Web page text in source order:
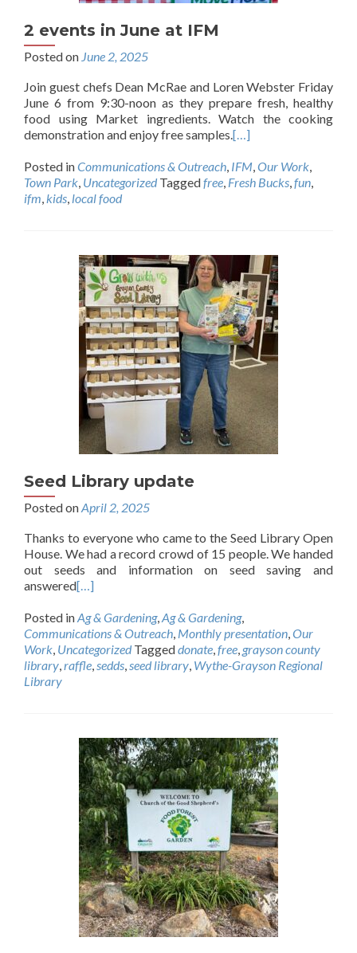
2 events in June at IFM
Posted on June 2, 2025
Join guest chefs Dean McRae and Loren Webster Friday
June 6 from 9:30-noon as they prepare fresh, healthy
food using Market ingredients. Watch the cooking
demonstration and enjoy free samples. […]
Posted inCommunications & Outreach IFM Our Work
Town Park Uncategorized Taggedfree Fresh Bucks fun
ifm kids local food
Seed Library update
Posted onApril 2, 2025
Thanks to everyone who came to the Seed Library Open
House. We had a record crowd of 15 people. We handed
out seeds and information on seed saving and
answered[…]
Posted inAg & Gardening, Ag & Gardening,
Communications & Outreach Monthly presentation Our
Work Uncategorized Taggeddonate free grayson county
library raffle sedds seed library Wythe-Grayson Regional
Library